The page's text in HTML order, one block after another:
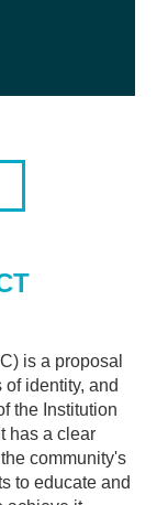
is a proposal
identity, and
the Institution
has a clear
community's
to educate and